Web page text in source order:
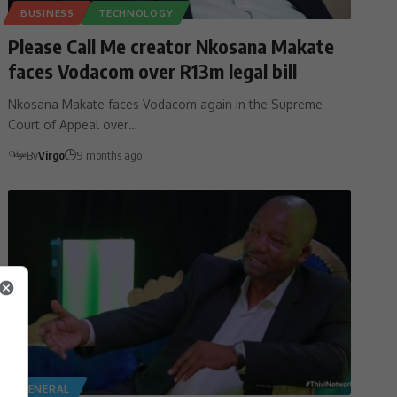
BUSINESS TECHNOLOGY
Please Call Me creator Nkosana Makate
faces Vodacom over R13m legal bill
Nkosana Makate faces Vodacom again in the Supreme
Court of Appeal over…
ByVirgo 9 months ago
GENERAL